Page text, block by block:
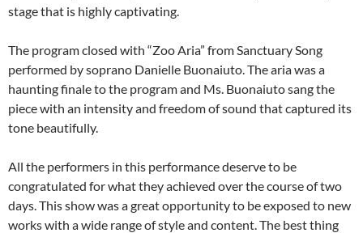
stage that is highly captivating.
The program closed with “Zoo Aria” from Sanctuary Song
performed by soprano Danielle Buonaiuto. The aria was a
haunting finale to the program and Ms. Buonaiuto sang the
piece with an intensity and freedom of sound that captured its
tone beautifully.
All the performers in this performance deserve to be
congratulated for what they achieved over the course of two
days. This show was a great opportunity to be exposed to new
works with a wide range of style and content. The best thing